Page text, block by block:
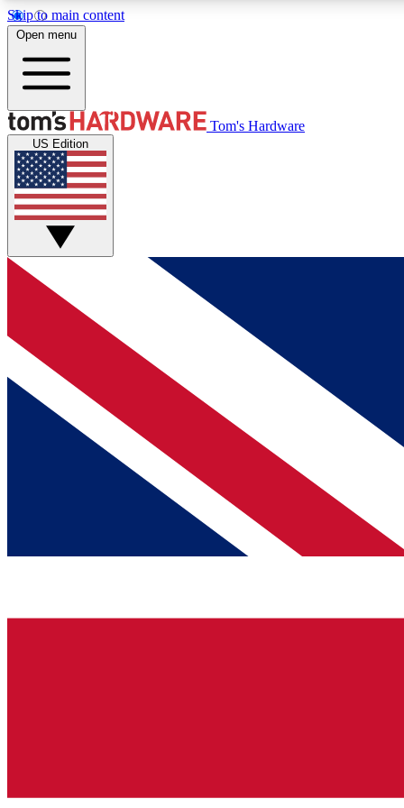
Skip to main content
MEMBER
Get started with free access to reviews, badges and
discussions.
BECOME A MEMBER
Open menu
Tom's Hardware
US Edition